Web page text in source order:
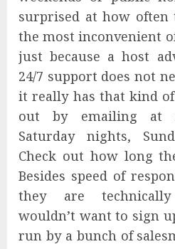
surprised at how
the most inconvenient
just because a host
24/7 support does not
it really has that kind
out by emailing at
Saturday nights,
Check out how long
Besides speed of
they are
wouldn’t want to sign
run by a bunch of